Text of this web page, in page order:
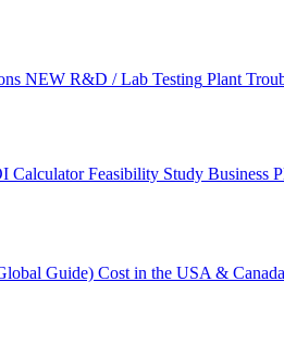
NEW R&D / Lab Testing Plant
Calculator Feasibility Study Business
Guide) Cost in the USA & Canada